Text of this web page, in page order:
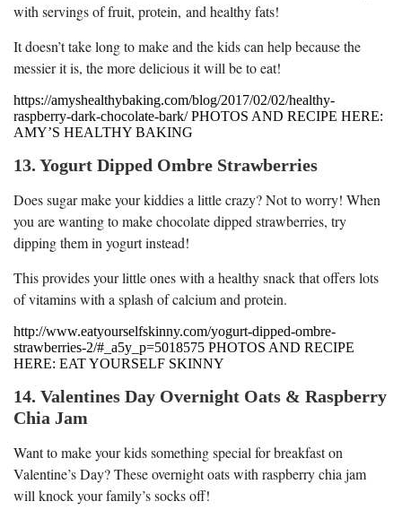
with servings of fruit, protein, and healthy fats!
It doesn’t take long to make and the kids can help because the
messier it is, the more delicious it will be to eat!
https://amyshealthybaking.com/blog/2017/02/02/healthy-
raspberry-dark-chocolate-bark/ PHOTOS AND RECIPE HERE:
AMY’S HEALTHY BAKING
13. Yogurt Dipped Ombre Strawberries
Does sugar make your kiddies a little crazy? Not to worry! When
you are wanting to make chocolate dipped strawberries, try
dipping them in yogurt instead!
This provides your little ones with a healthy snack that offers lots
of vitamins with a splash of calcium and protein.
http://www.eatyourselfskinny.com/yogurt-dipped-ombre-
strawberries-2/#_a5y_p=5018575 PHOTOS AND RECIPE
HERE: EAT YOURSELF SKINNY
14. Valentines Day Overnight Oats & Raspberry
Chia Jam
Want to make your kids something special for breakfast on
Valentine’s Day? These overnight oats with raspberry chia jam
will knock your family’s socks off!